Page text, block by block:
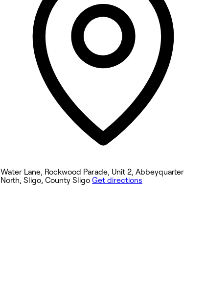
9:00 AM - 6:00 PM
Wednesday
9:00 AM - 6:00 PM
9:00 AM - 8:00 PM
9:00 AM - 6:00 PM
Water Lane, Rockwood Parade, Unit 2, Abbeyquarter
North, Sligo, County Sligo Get directions